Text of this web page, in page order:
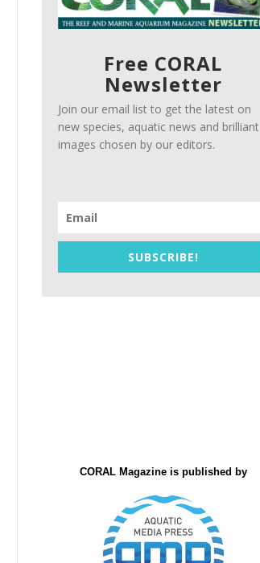
Free CORAL
Newsletter
Join our email list to get the latest on
new species, aquatic news and brilliant
images chosen by our editors.
SUBSCRIBE!
CORAL Magazine is published by